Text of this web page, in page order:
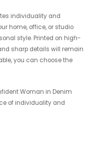
individuality and
home, office, or studio
style. Printed on high-
sharp details will remain
you can choose the
Woman in Denim
of individuality and